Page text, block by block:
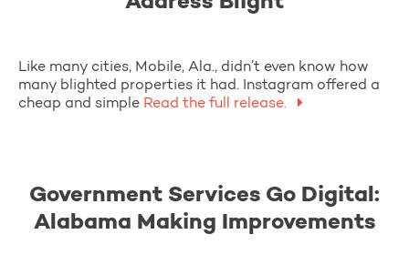
Like many cities, Mobile, Ala., didn’t even know how
many blighted properties it had. Instagram offered a
cheap and simple Read the full release.
Government Services Go Digital:
Alabama Making Improvements